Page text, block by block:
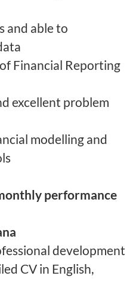
and able to
Financial Reporting
excellent problem
modelling and
performance
development
CV in English,